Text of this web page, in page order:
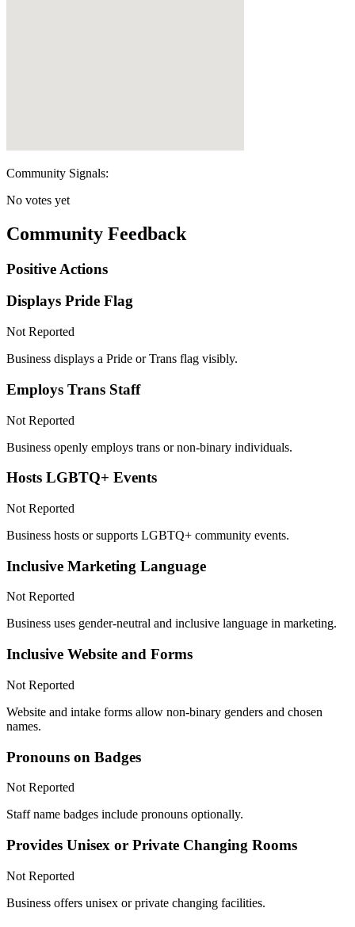
Community Signals:
No votes yet
Community Feedback
Positive Actions
Displays Pride Flag
Not Reported
Business displays a Pride or Trans flag visibly.
Employs Trans Staff
Not Reported
Business openly employs trans or non-binary individuals.
Hosts LGBTQ+ Events
Not Reported
Business hosts or supports LGBTQ+ community events.
Inclusive Marketing Language
Not Reported
Business uses gender-neutral and inclusive language in marketing.
Inclusive Website and Forms
Not Reported
Website and intake forms allow non-binary genders and chosen
names.
Pronouns on Badges
Not Reported
Staff name badges include pronouns optionally.
Provides Unisex or Private Changing Rooms
Not Reported
Business offers unisex or private changing facilities.